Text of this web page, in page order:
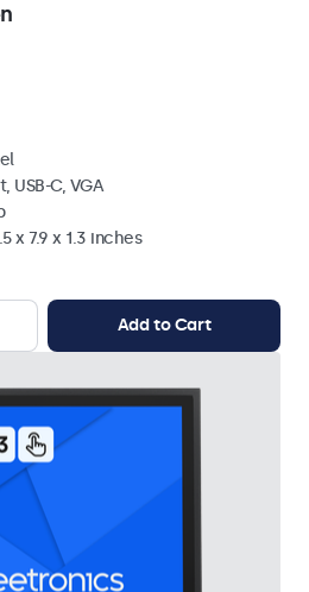
USB-C, VGA
x 7.9 x 1.3 inches
Add to Cart